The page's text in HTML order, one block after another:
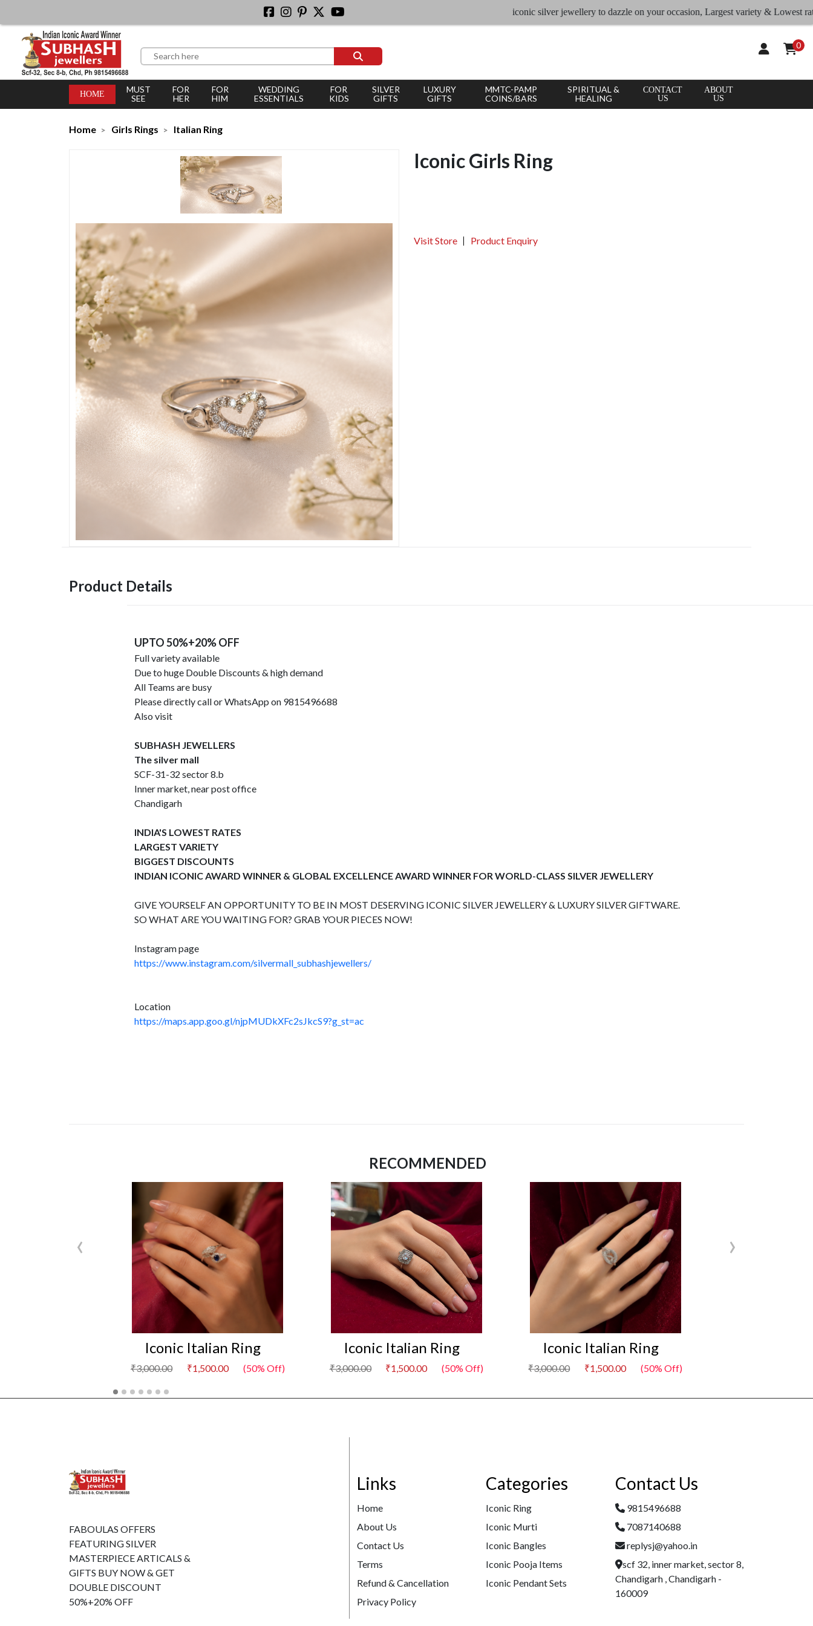
iconic silver jewellery to dazzle on your occasion, Largest variety & Lowest rates
0
HOME
MUST
SEE
FOR
HER
FOR
HIM
WEDDING
ESSENTIALS
FOR
KIDS
SILVER
GIFTS
LUXURY
GIFTS
MMTC-PAMP
COINS/BARS
SPIRITUAL &
HEALING
CONTACT
US
ABOUT
US
Home Girls Rings Italian Ring
Iconic Girls Ring
Visit Store Product Enquiry
Product Details
UPTO 50%+20% OFF
Full variety available
Due to huge Double Discounts & high demand
All Teams are busy
Please directly call or WhatsApp on 9815496688
Also visit
SUBHASH JEWELLERS
The silver mall
SCF-31-32 sector 8.b
Inner market, near post office
Chandigarh
INDIA'S LOWEST RATES
LARGEST VARIETY
BIGGEST DISCOUNTS
INDIAN ICONIC AWARD WINNER & GLOBAL EXCELLENCE AWARD WINNER FOR WORLD-CLASS SILVER JEWELLERY
GIVE YOURSELF AN OPPORTUNITY TO BE IN MOST DESERVING ICONIC SILVER JEWELLERY & LUXURY SILVER GIFTWARE.
SO WHAT ARE YOU WAITING FOR? GRAB YOUR PIECES NOW!
Instagram page
https://www.instagram.com/silvermall_subhashjewellers/
Location
https://maps.app.goo.gl/njpMUDkXFc2sJkcS9?g_st=ac
RECOMMENDED
Iconic Italian Ring
₹3,000.00 ₹1,500.00 (50% Off)
Iconic Italian Ring
₹3,000.00 ₹1,500.00 (50% Off)
Iconic Italian Ring
₹3,000.00 ₹1,500.00 (50% Off)
‹ ›
FABOULAS OFFERS
FEATURING SILVER
MASTERPIECE ARTICALS &
GIFTS BUY NOW & GET
DOUBLE DISCOUNT
50%+20% OFF
Links
Home
About Us
Contact Us
Terms
Refund & Cancellation
Privacy Policy
Categories
Iconic Ring
Iconic Murti
Iconic Bangles
Iconic Pooja Items
Iconic Pendant Sets
Contact Us
9815496688
7087140688
replysj@yahoo.in
scf 32, inner market, sector 8,
Chandigarh , Chandigarh -
160009